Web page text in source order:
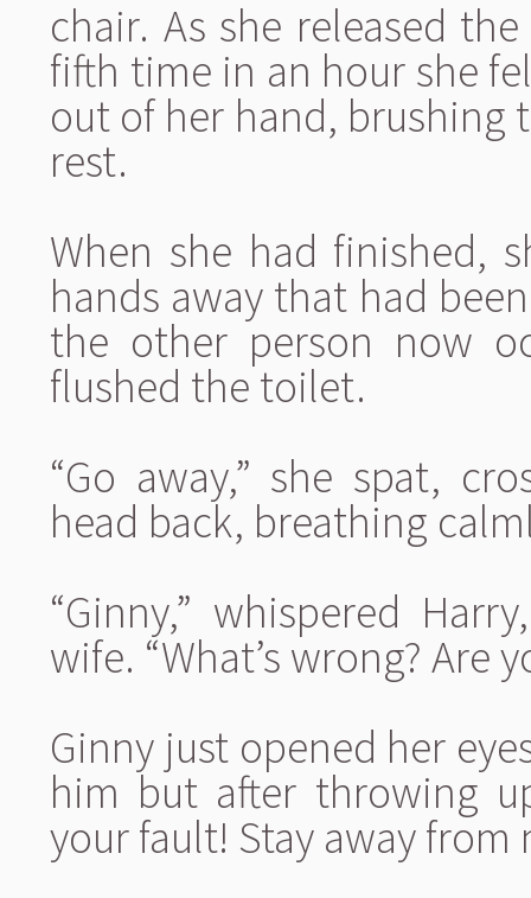
chair. As she released
fifth time in an hour she
out of her hand, brushing
rest.
When she had finished,
hands away that had
the other person now
flushed the toilet.
“Go away,” she spat,
head back, breathing
“Ginny,” whispered
wife. “What’s wrong? Are
Ginny just opened her
him but after throwing
your fault! Stay away from